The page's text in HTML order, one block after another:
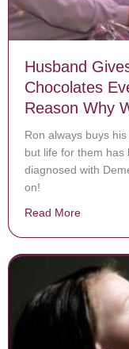
Husband
Chocolates
Reason Why
Ron always buys
but life for them has
diagnosed with
on!
Read More